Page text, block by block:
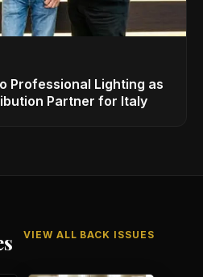
Professional Lighting as
Partner for Italy
VIEW ALL BACK ISSUES